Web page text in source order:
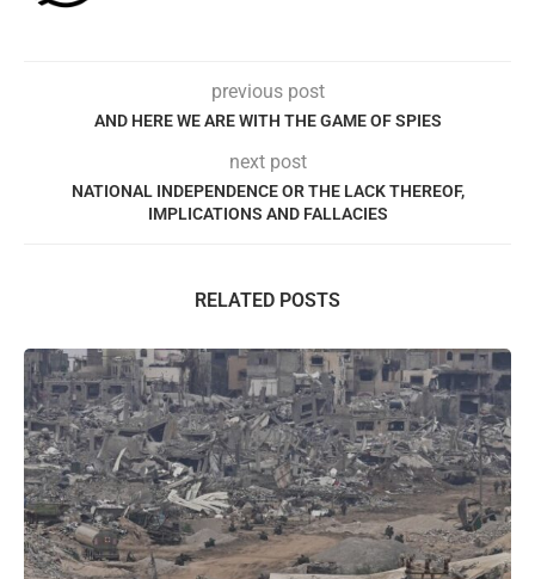
previous post
AND HERE WE ARE WITH THE GAME OF SPIES
next post
NATIONAL INDEPENDENCE OR THE LACK THEREOF,
IMPLICATIONS AND FALLACIES
RELATED POSTS